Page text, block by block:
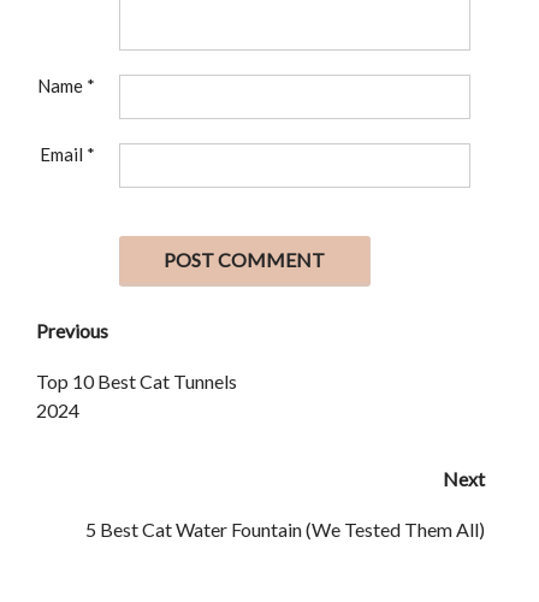
Name *
Email *
Previous
Top 10 Best Cat Tunnels
2024
Next
5 Best Cat Water Fountain (We Tested Them All)